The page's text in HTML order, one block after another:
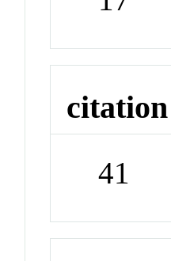
41